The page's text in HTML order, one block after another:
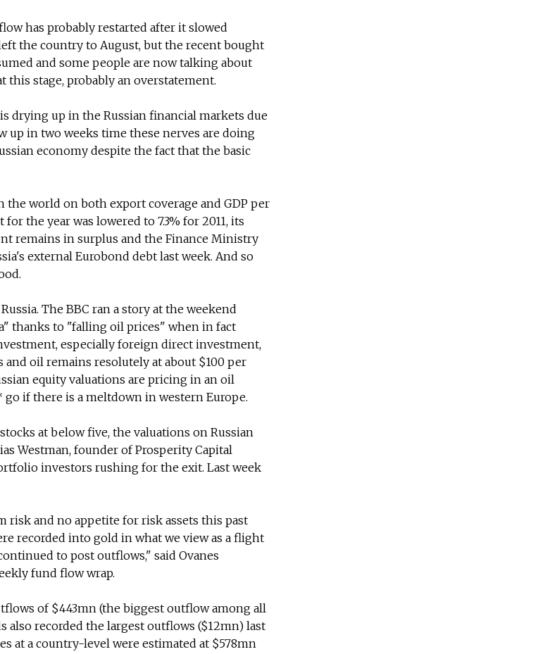
has probably restarted after it slowed
the country to August, but the recent bought
and some people are now talking about
stage, probably an overstatement.
drying up in the Russian financial markets due
up in two weeks time these nerves are doing
economy despite the fact that the basic
world on both export coverage and GDP per
the year was lowered to 7.3% for 2011, its
remains in surplus and the Finance Ministry
external Eurobond debt last week. And so
The BBC ran a story at the weekend
thanks to "falling oil prices" when in fact
especially foreign direct investment,
oil remains resolutely at about $100 per
equity valuations are pricing in an oil
if there is a meltdown in western Europe.
at below five, the valuations on Russian
Westman, founder of Prosperity Capital
investors rushing for the exit. Last week
and no appetite for risk assets this past
recorded into gold in what we view as a flight
to post outflows," said Ovanes
fund flow wrap.
of $443mn (the biggest outflow among all
also recorded the largest outflows ($12mn) last
at a country-level were estimated at $578mn